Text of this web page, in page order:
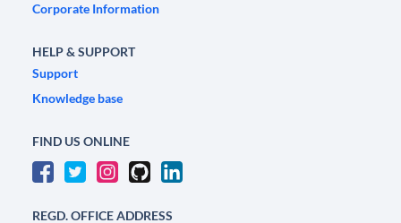
Corporate Information
HELP & SUPPORT
Support
Knowledge base
FIND US ONLINE
REGD. OFFICE ADDRESS